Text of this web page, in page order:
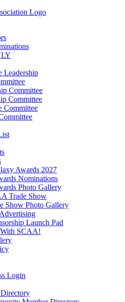
Leadership
Committee
Committee
Committee
Awards 2027
Nominations
Photo Gallery
Trade Show
Show Photo Gallery
Launch Pad
SCAA!
Login